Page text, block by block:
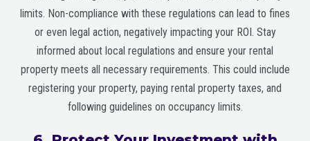
limits. Non-compliance with these regulations can lead to fines
or even legal action, negatively impacting your ROI. Stay
informed about local regulations and ensure your rental
property meets all necessary requirements. This could include
registering your property, paying rental property taxes, and
following guidelines on occupancy limits.